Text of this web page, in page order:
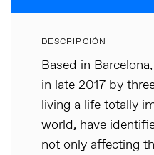
DESCRIPCIÓN
Based in
in late 2017 by
living a life totally
world, have
not only affecting